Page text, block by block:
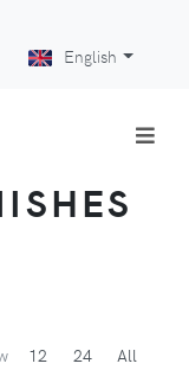
English
12 24 All